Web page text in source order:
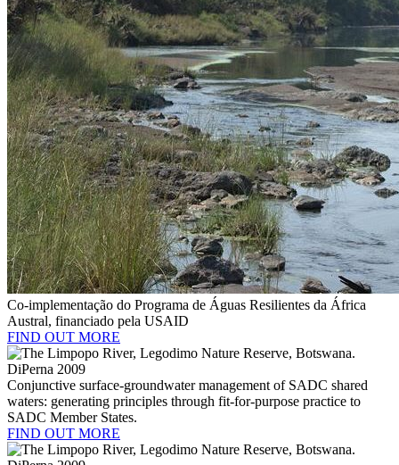
Co-implementação do Programa de Águas Resilientes da África
Austral, financiado pela USAID
FIND OUT MORE
Conjunctive surface-groundwater management of SADC shared
waters: generating principles through fit-for-purpose practice to
SADC Member States.
FIND OUT MORE